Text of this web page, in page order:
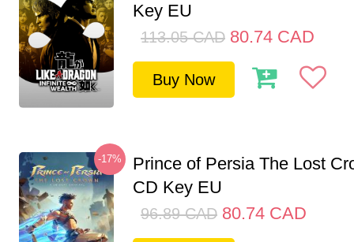
Key EU
113.05 CAD 80.74 CAD
Buy Now
-17%
Prince of Persia The Lost
CD Key EU
96.89 CAD 80.74 CAD